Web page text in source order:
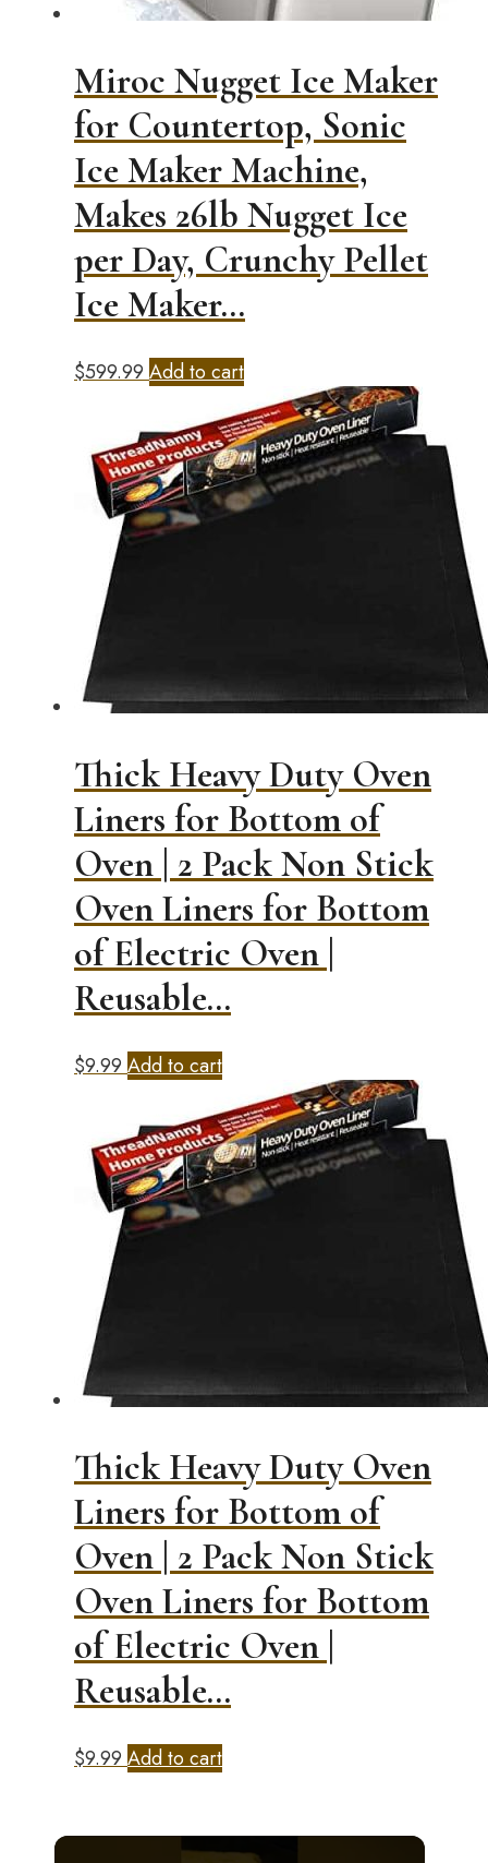
Miroc Nugget Ice Maker
for Countertop, Sonic
Ice Maker Machine,
Makes 26lb Nugget Ice
per Day, Crunchy Pellet
Ice Maker…
$599.99Add to cart
Thick Heavy Duty Oven
Liners for Bottom of
Oven | 2 Pack Non Stick
Oven Liners for Bottom
of Electric Oven |
Reusable…
$9.99 Add to cart
Thick Heavy Duty Oven
Liners for Bottom of
Oven | 2 Pack Non Stick
Oven Liners for Bottom
of Electric Oven |
Reusable…
$9.99 Add to cart